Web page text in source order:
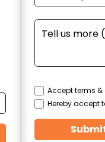
Accept terms
Hereby accept